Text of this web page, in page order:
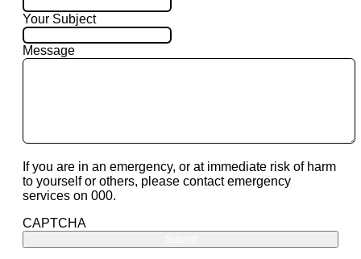
Your Subject
Message
If you are in an emergency, or at immediate risk of harm
to yourself or others, please contact emergency
services on 000.
CAPTCHA